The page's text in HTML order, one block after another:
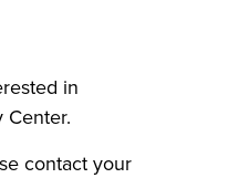
in
contact your